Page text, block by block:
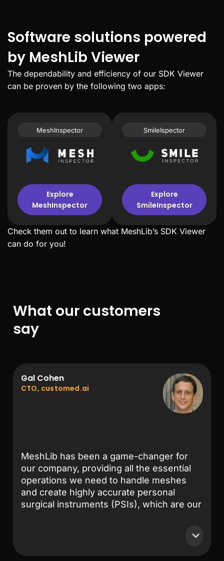
Software solutions powered
by MeshLib Viewer
The dependability and efficiency of our SDK Viewer
can be proven by the following two apps:
MeshInspector
Explore
MeshInspector
SmileIspector
Explore
SmileInspector
Check them out to learn what MeshLib’s SDK Viewer
can do for you!
What our customers
say
Gal Cohen
CTO, customed.ai
MeshLib has been a game-changer for
our company, providing all the essential
operations we need to handle meshes
and create highly accurate personal
surgical instruments (PSIs), which are our